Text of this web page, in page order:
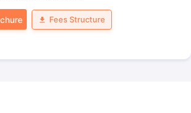
Fees Structure